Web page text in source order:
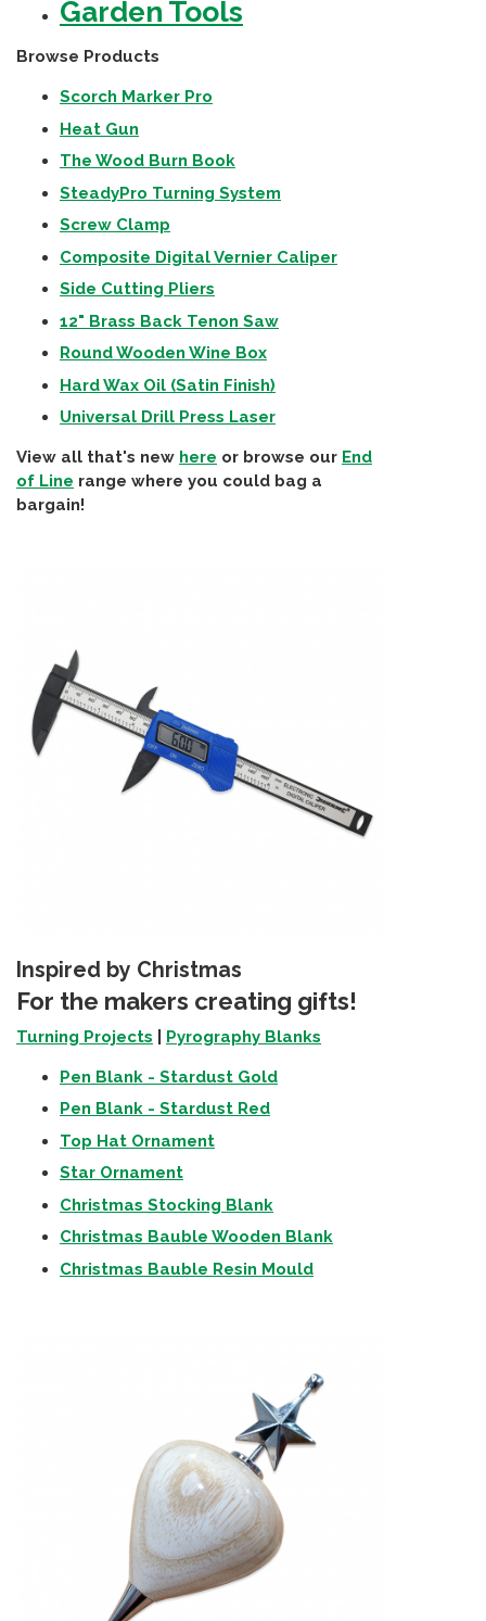
Garden Tools
Browse Products
Scorch Marker Pro
Heat Gun
The Wood Burn Book
SteadyPro Turning System
Screw Clamp
Composite Digital Vernier Caliper
Side Cutting Pliers
12" Brass Back Tenon Saw
Round Wooden Wine Box
Hard Wax Oil (Satin Finish)
Universal Drill Press Laser
View all that's new here or browse our End
of Line range where you could bag a
bargain!
Inspired by Christmas
For the makers creating gifts!
Turning Projects Pyrography Blanks
Pen Blank - Stardust Gold
Pen Blank - Stardust Red
Top Hat Ornament
Star Ornament
Christmas Stocking Blank
Christmas Bauble Wooden Blank
Christmas Bauble Resin Mould